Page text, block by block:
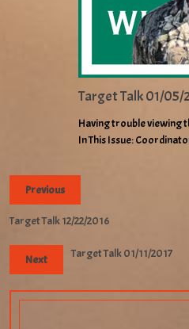
Target Talk 01/05/
Having trouble viewing
In This Issue:
Previous
Target Talk 12/22/2016
Next Target Talk 01/11/2017